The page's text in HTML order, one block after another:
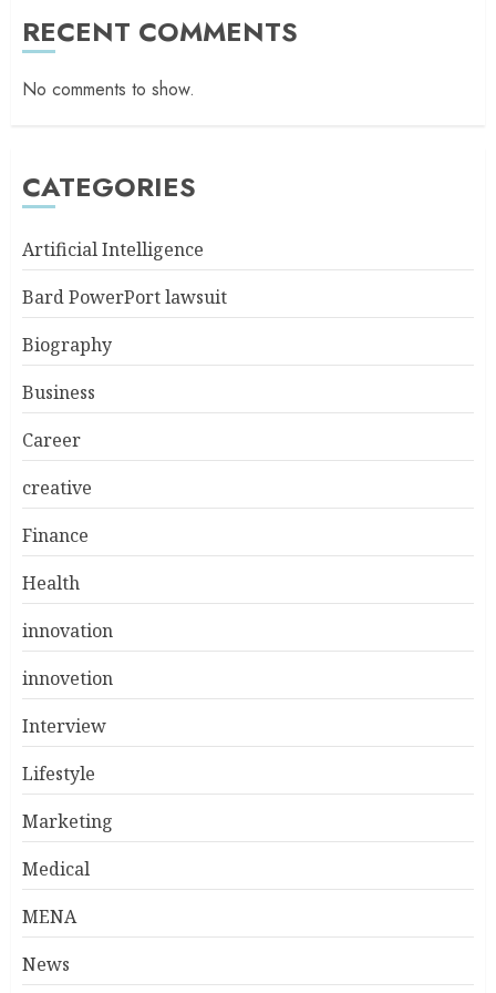
RECENT COMMENTS
No comments to show.
CATEGORIES
Artificial Intelligence
Bard PowerPort lawsuit
Biography
Business
Career
creative
Finance
Health
innovation
innovetion
Interview
Lifestyle
Marketing
Medical
MENA
News